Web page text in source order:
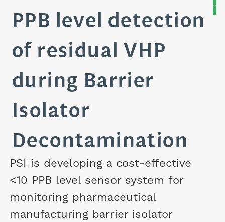
PPB level detection
of residual VHP
during Barrier
Isolator
Decontamination
PSI is developing a cost-effective
<10 PPB level sensor system for
monitoring pharmaceutical
manufacturing barrier isolator